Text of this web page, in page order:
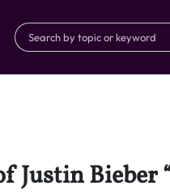
Justin Bieber